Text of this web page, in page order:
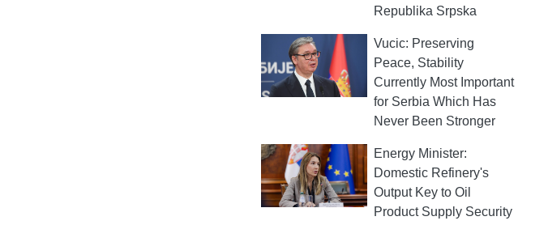
Republika Srpska
Vucic: Preserving
Peace, Stability
Currently Most Important
for Serbia Which Has
Never Been Stronger
Energy Minister:
Domestic Refinery's
Output Key to Oil
Product Supply Security